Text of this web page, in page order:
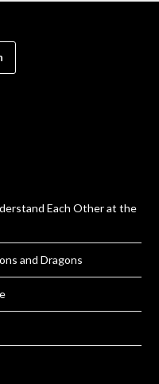
Each Other at the
and Dragons